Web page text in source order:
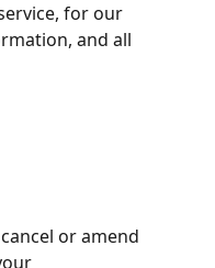
for our
and all
or amend